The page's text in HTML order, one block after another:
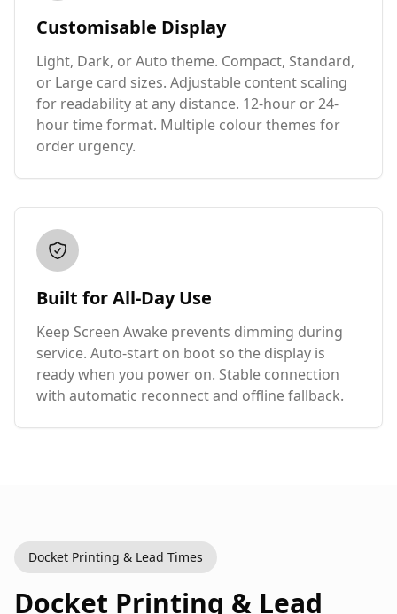
Customisable Display
Light, Dark, or Auto theme. Compact, Standard,
or Large card sizes. Adjustable content scaling
for readability at any distance. 12-hour or 24-
hour time format. Multiple colour themes for
order urgency.
Built for All-Day Use
Keep Screen Awake prevents dimming during
service. Auto-start on boot so the display is
ready when you power on. Stable connection
with automatic reconnect and offline fallback.
Docket Printing & Lead Times
Docket Printing & Lead